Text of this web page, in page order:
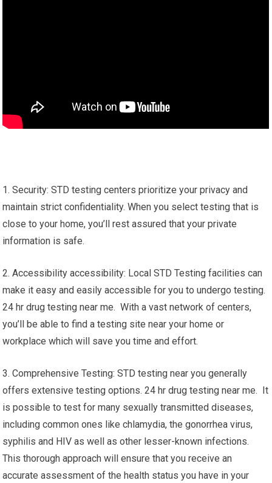
1. Security: STD testing centers prioritize your privacy and
maintain strict confidentiality. When you select testing that is
close to your home, you’ll rest assured that your private
information is safe.
2. Accessibility accessibility: Local STD Testing facilities can
make it easy and easily accessible for you to undergo testing.
24 hr drug testing near me. With a vast network of centers,
you’ll be able to find a testing site near your home or
workplace which will save you time and effort.
3. Comprehensive Testing: STD testing near you generally
offers extensive testing options. 24 hr drug testing near me. It
is possible to test for many sexually transmitted diseases,
including common ones like chlamydia, the gonorrhea virus,
syphilis and HIV as well as other lesser-known infections.
This thorough approach will ensure that you receive an
accurate assessment of the health status you have in your